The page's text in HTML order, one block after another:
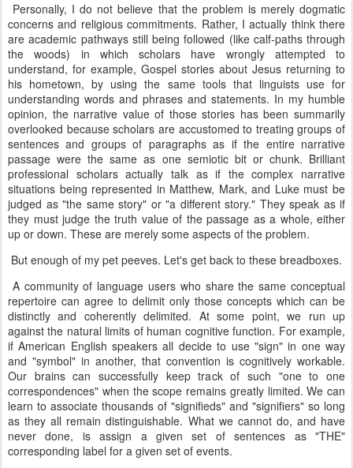
Personally, I do not believe that the problem is merely dogmatic
concerns and religious commitments. Rather, I actually think there
are academic pathways still being followed (like calf-paths through
the woods) in which scholars have wrongly attempted to
understand, for example, Gospel stories about Jesus returning to
his hometown, by using the same tools that linguists use for
understanding words and phrases and statements. In my humble
opinion, the narrative value of those stories has been summarily
overlooked because scholars are accustomed to treating groups of
sentences and groups of paragraphs as if the entire narrative
passage were the same as one semiotic bit or chunk. Brilliant
professional scholars actually talk as if the complex narrative
situations being represented in Matthew, Mark, and Luke must be
judged as "the same story" or "a different story." They speak as if
they must judge the truth value of the passage as a whole, either
up or down. These are merely some aspects of the problem.
But enough of my pet peeves. Let's get back to these breadboxes.
A community of language users who share the same conceptual
repertoire can agree to delimit only those concepts which can be
distinctly and coherently delimited. At some point, we run up
against the natural limits of human cognitive function. For example,
if American English speakers all decide to use "sign" in one way
and "symbol" in another, that convention is cognitively workable.
Our brains can successfully keep track of such "one to one
correspondences" when the scope remains greatly limited. We can
learn to associate thousands of "signifieds" and "signifiers" so long
as they all remain distinguishable. What we cannot do, and have
never done, is assign a given set of sentences as "THE"
corresponding label for a given set of events.